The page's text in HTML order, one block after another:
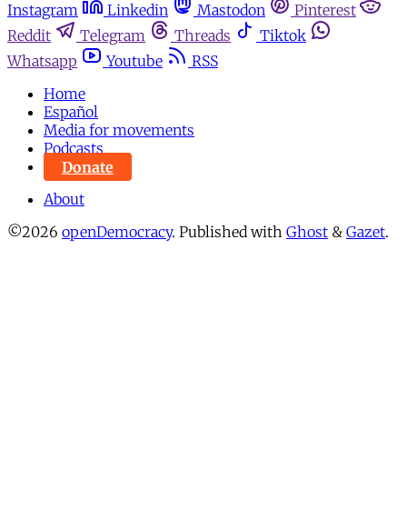
Instagram
Linkedin Mastodon
Pinterest
Reddit
Telegram Threads
Tiktok
Whatsapp
Youtube
RSS
Home
Español
Media for movements
Podcasts
Donate
About
©2026 openDemocracy. Published with Ghost & Gazet.